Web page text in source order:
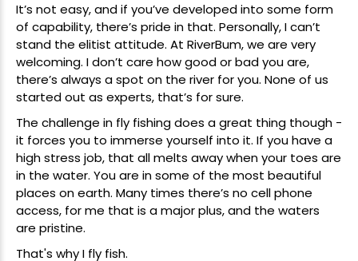
It’s not easy, and if you’ve developed into some form
of capability, there’s pride in that. Personally, I can’t
stand the elitist attitude. At RiverBum, we are very
welcoming. I don’t care how good or bad you are,
there’s always a spot on the river for you. None of us
started out as experts, that’s for sure.
The challenge in fly fishing does a great thing though -
it forces you to immerse yourself into it. If you have a
high stress job, that all melts away when your toes are
in the water. You are in some of the most beautiful
places on earth. Many times there’s no cell phone
access, for me that is a major plus, and the waters
are pristine.
That's why I fly fish.